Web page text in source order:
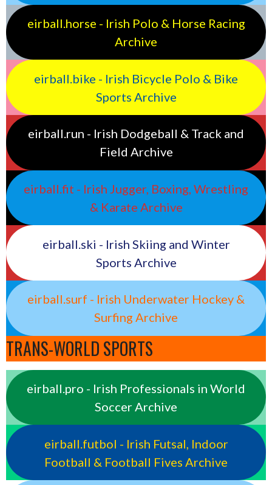
eirball.horse - Irish Polo & Horse Racing
Archive
eirball.bike - Irish Bicycle Polo & Bike
Sports Archive
eirball.run - Irish Dodgeball & Track and
Field Archive
eirball.fit - Irish Jugger, Boxing, Wrestling
& Karate Archive
eirball.ski - Irish Skiing and Winter
Sports Archive
eirball.surf - Irish Underwater Hockey &
Surfing Archive
TRANS-WORLD SPORTS
eirball.pro - Irish Professionals in World
Soccer Archive
eirball.futbol - Irish Futsal, Indoor
Football & Football Fives Archive